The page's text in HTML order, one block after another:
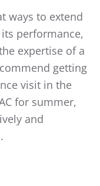
ways to extend
performance,
expertise of a
getting
visit in the
for summer,
and